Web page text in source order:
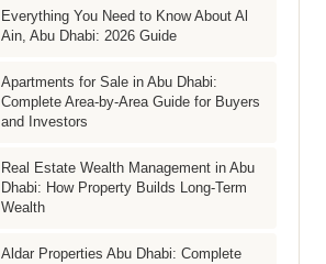
Everything You Need to Know About Al
Ain, Abu Dhabi: 2026 Guide
Apartments for Sale in Abu Dhabi:
Complete Area-by-Area Guide for Buyers
and Investors
Real Estate Wealth Management in Abu
Dhabi: How Property Builds Long-Term
Wealth
Aldar Properties Abu Dhabi: Complete